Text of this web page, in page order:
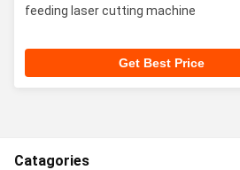
feeding laser cutting machine
Get Best Price
Catagories